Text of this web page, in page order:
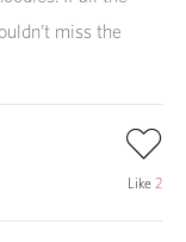
miss the
Like 2